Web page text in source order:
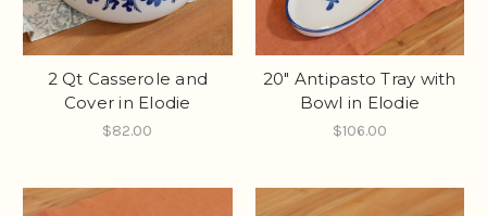
2 Qt Casserole and
Cover in Elodie
$82.00
20" Antipasto Tray with
Bowl in Elodie
$106.00